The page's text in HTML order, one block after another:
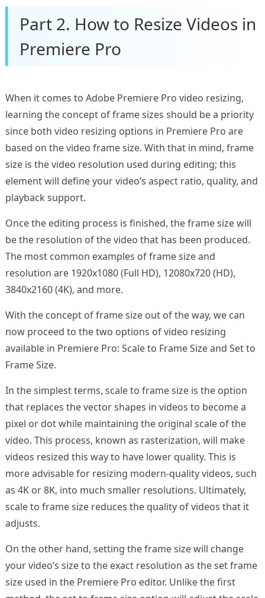
Part 2. How to Resize Videos in
Premiere Pro
When it comes to Adobe Premiere Pro video resizing,
learning the concept of frame sizes should be a priority
since both video resizing options in Premiere Pro are
based on the video frame size. With that in mind, frame
size is the video resolution used during editing; this
element will define your video’s aspect ratio, quality, and
playback support.
Once the editing process is finished, the frame size will
be the resolution of the video that has been produced.
The most common examples of frame size and
resolution are 1920x1080 (Full HD), 12080x720 (HD),
3840x2160 (4K), and more.
With the concept of frame size out of the way, we can
now proceed to the two options of video resizing
available in Premiere Pro: Scale to Frame Size and Set to
Frame Size.
In the simplest terms, scale to frame size is the option
that replaces the vector shapes in videos to become a
pixel or dot while maintaining the original scale of the
video. This process, known as rasterization, will make
videos resized this way to have lower quality. This is
more advisable for resizing modern-quality videos, such
as 4K or 8K, into much smaller resolutions. Ultimately,
scale to frame size reduces the quality of videos that it
adjusts.
On the other hand, setting the frame size will change
your video’s size to the exact resolution as the set frame
size used in the Premiere Pro editor. Unlike the first